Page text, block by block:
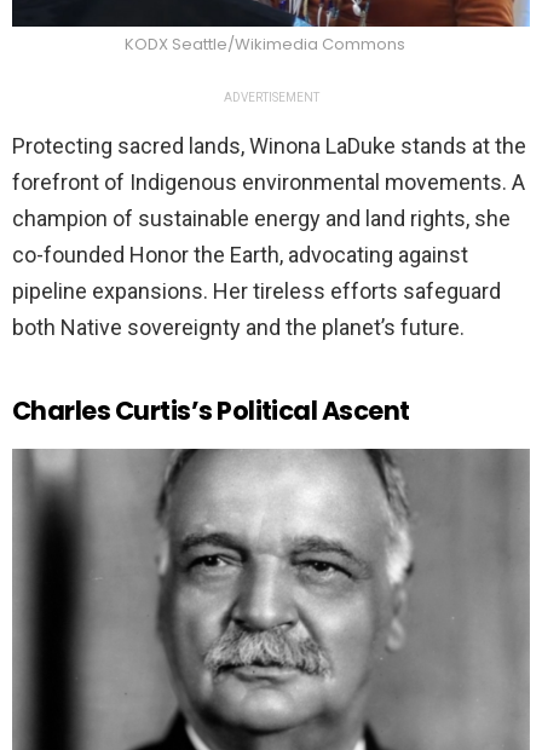
KODX Seattle/Wikimedia Commons
ADVERTISEMENT
Protecting sacred lands, Winona LaDuke stands at the
forefront of Indigenous environmental movements. A
champion of sustainable energy and land rights, she
co-founded Honor the Earth, advocating against
pipeline expansions. Her tireless efforts safeguard
both Native sovereignty and the planet’s future.
Charles Curtis’s Political Ascent